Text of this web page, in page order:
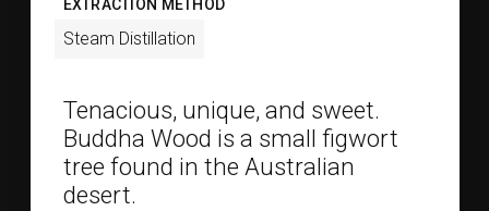
EXTRACTION METHOD
Steam Distillation
Tenacious, unique, and sweet.
Buddha Wood is a small figwort
tree found in the Australian
desert.